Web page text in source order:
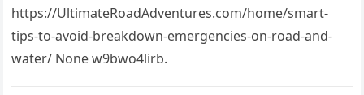
https://UltimateRoadAdventures.com/home/smart-
tips-to-avoid-breakdown-emergencies-on-road-and-
water/ None w9bwo4lirb.